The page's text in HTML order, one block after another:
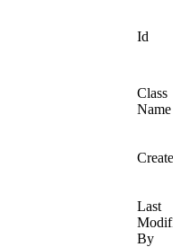
Id
Class
Name
Last
By